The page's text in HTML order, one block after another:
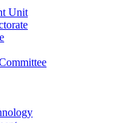
Unit